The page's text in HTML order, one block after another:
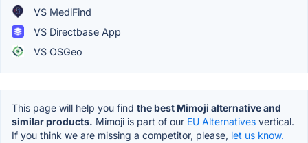
VS MediFind
VS Directbase App
VS OSGeo
This page will help you find the best Mimoji alternative and
similar products. Mimoji is part of our EU Alternatives vertical.
If you think we are missing a competitor, please, let us know.